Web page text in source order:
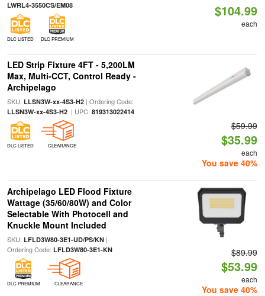
LWRL4-3550CS/EM08
DLC LISTED DLC PREMIUM
$104.99
each
LED Strip Fixture 4FT - 5,200LM
Max, Multi-CCT, Control Ready -
Archipelago
SKU: LLSN3W-xx-4S3-H2| Ordering Code:
LLSN3W-xx-4S3-H2| UPC: 819313022414
DLC LISTED CLEARANCE
$59.99
$35.99
each
You save 40%
Archipelago LED Flood Fixture
Wattage (35/60/80W) and Color
Selectable With Photocell and
Knuckle Mount Included
SKU: LFLD3W80-3E1-UD/PS/KN|
Ordering Code: LFLD3W80-3E1-KN
DLC PREMIUM CLEARANCE
$89.99
$53.99
each
You save 40%